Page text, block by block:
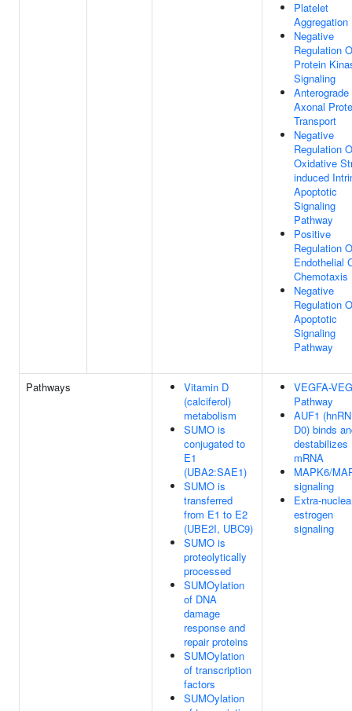
Platelet
Aggregation
Negative
Regulation
Protein
Signaling
Anterograde
Axonal
Transport
Negative
Regulation
Oxidative
induced
Apoptotic
Signaling
Pathway
Positive
Regulation
Endothelial
Chemotaxis
Negative
Regulation
Apoptotic
Signaling
Pathway
Pathways
Vitamin D
(calciferol)
metabolism
SUMO is
conjugated to
E1
(UBA2:SAE1)
SUMO is
transferred
from E1 to E2
(UBE2I, UBC9)
SUMO is
proteolytically
processed
SUMOylation
of DNA
damage
response and
repair proteins
SUMOylation
of transcription
factors
SUMOylation
VEGFA-
Pathway
AUF1
D0) binds
destabilizes
mRNA
MAPK6/
signaling
Extra-
estrogen
signaling